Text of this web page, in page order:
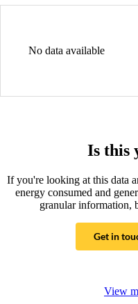
No data available
Is this
If you're looking at this data
energy consumed and
granular information,
Get in
View